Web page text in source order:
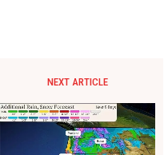
NEXT ARTICLE